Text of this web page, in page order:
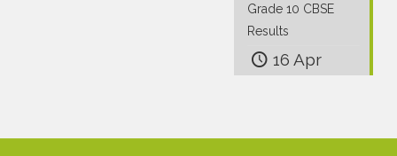
Grade 10 CBSE
Results
16 Apr